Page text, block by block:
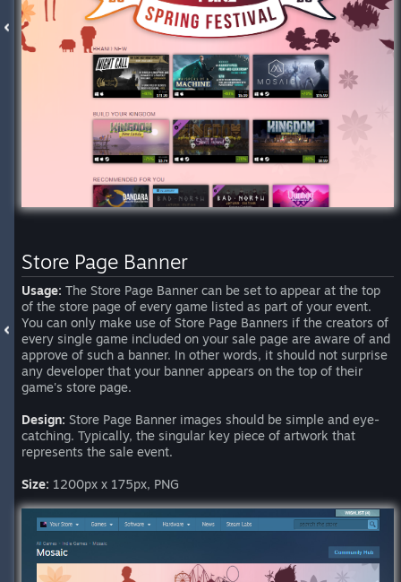
Store Page Banner
Usage: The Store Page Banner can be set to appear at the top
of the store page of every game listed as part of your event.
You can only make use of Store Page Banners if the creators of
every single game included on your sale page are aware of and
approve of such a banner. In other words, it should not surprise
any developer that your banner appears on the top of their
game's store page.
Design: Store Page Banner images should be simple and eye-
catching. Typically, the singular key piece of artwork that
represents the sale event.
Size: 1200px x 175px, PNG